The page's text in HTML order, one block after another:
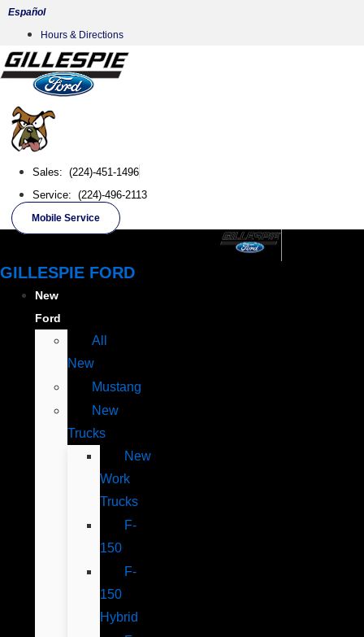
Skip
content
Español
Hours & Directions
Sales: (224)-451-1496
Service: (224)-496-2113
Mobile Service
GILLESPIE FORD
New
Ford
All
New
Mustang
New
Trucks
New
Work
Trucks
F-
150
F-
150
Hybrid